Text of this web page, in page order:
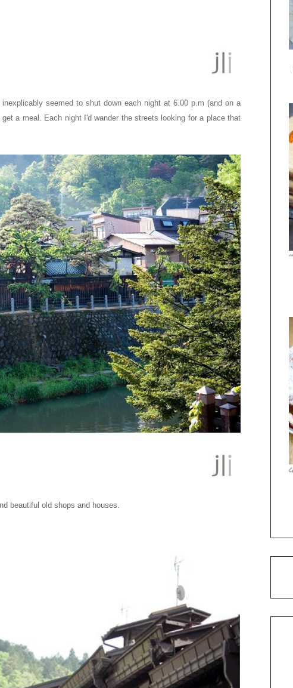
seemed to shut down each night at 6.00 p.m (and on a
a meal. Each night I'd wander the streets looking for a place that
beautiful old shops and houses.